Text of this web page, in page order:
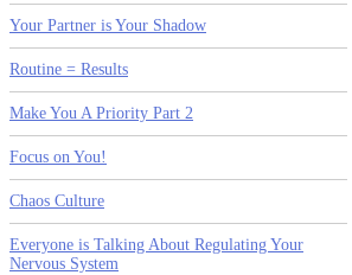
Your Partner is Your Shadow
Routine = Results
Make You A Priority Part 2
Focus on You!
Chaos Culture
Everyone is Talking About Regulating Your
Nervous System